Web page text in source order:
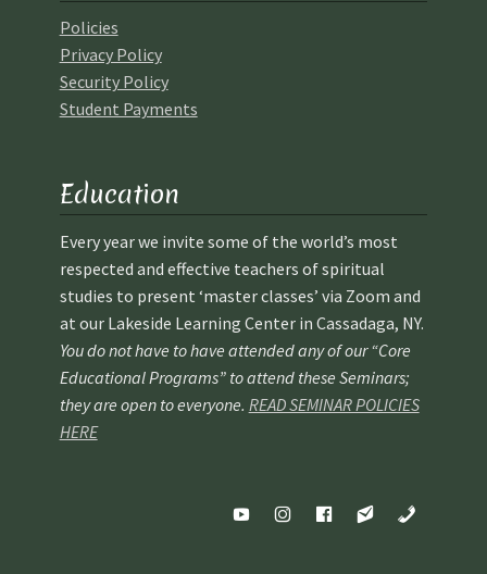
Policies
Privacy Policy
Security Policy
Student Payments
Education
Every year we invite some of the world’s most
respected and effective teachers of spiritual
studies to present ‘master classes’ via Zoom and
at our Lakeside Learning Center in Cassadaga, NY.
You do not have to have attended any of our “Core
Educational Programs” to attend these Seminars;
they are open to everyone. READ SEMINAR POLICIES
HERE